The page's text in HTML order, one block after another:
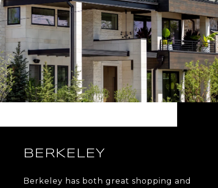
BERKELEY
Berkeley has both great shopping and